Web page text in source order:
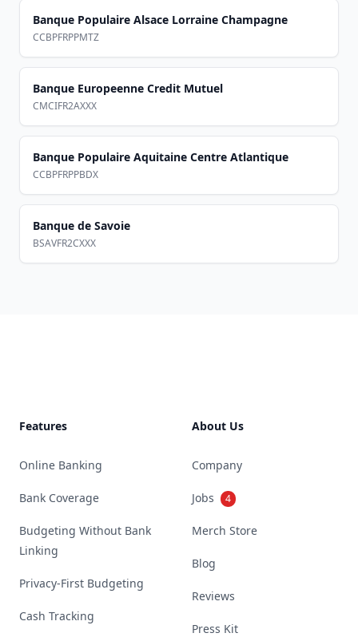
Banque Populaire Alsace Lorraine Champagne
CCBPFRPPMTZ
Banque Europeenne Credit Mutuel
CMCIFR2AXXX
Banque Populaire Aquitaine Centre Atlantique
CCBPFRPPBDX
Banque de Savoie
BSAVFR2CXXX
Features
Online Banking
Bank Coverage
Budgeting Without Bank
Linking
Privacy-First Budgeting
Cash Tracking
About Us
Company
Jobs 4
Merch Store
Blog
Reviews
Press Kit